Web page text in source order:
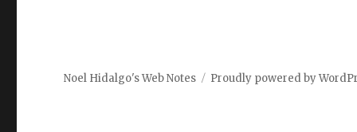
Noel Hidalgo's Web Notes Proudly powered by